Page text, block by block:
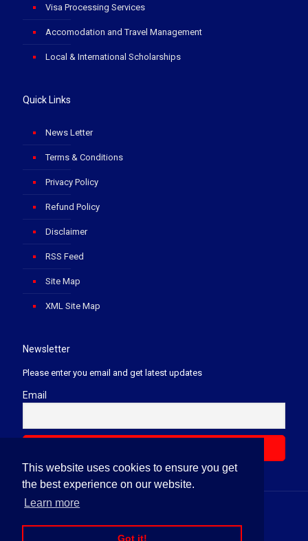
This website uses cookies to ensure you get
the best experience on our website.
Learn more
Got it!
Visa Processing Services
Accomodation and Travel Management
Local & International Scholarships
Quick Links
News Letter
Terms & Conditions
Privacy Policy
Refund Policy
Disclaimer
RSS Feed
Site Map
XML Site Map
Newsletter
Please enter you email and get latest updates
Email
Terms & Conditions